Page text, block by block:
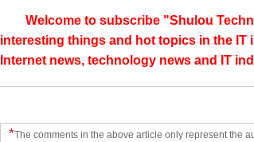
Welcome to subscribe "Shulou
interesting things and hot topics in the
Internet news, technology news and IT
*The comments in the above article only represent the